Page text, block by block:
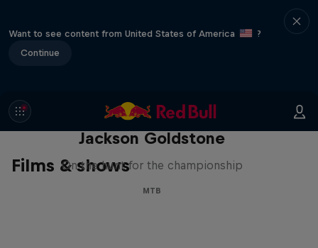
Want to see content from United States of America
?
Continue
Films & shows
The Search for Milliseconds:
Jackson Goldstone
On the hunt for the championship
MTB